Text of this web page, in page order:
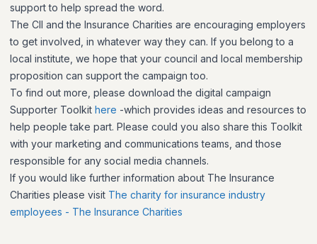
support to help spread the word.
The CII and the Insurance Charities are encouraging employers
to get involved, in whatever way they can. If you belong to a
local institute, we hope that your council and local membership
proposition can support the campaign too.
To find out more, please download the digital campaign
Supporter Toolkit here -which provides ideas and resources to
help people take part. Please could you also share this Toolkit
with your marketing and communications teams, and those
responsible for any social media channels.
If you would like further information about The Insurance
Charities please visit The charity for insurance industry
employees - The Insurance Charities